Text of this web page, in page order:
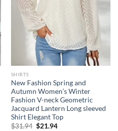
SHIRTS
New Fashion Spring and
Autumn Women’s Winter
Fashion V-neck Geometric
Jacquard Lantern Long sleeved
Shirt Elegant Top
$31.94 Original
$21.94Current